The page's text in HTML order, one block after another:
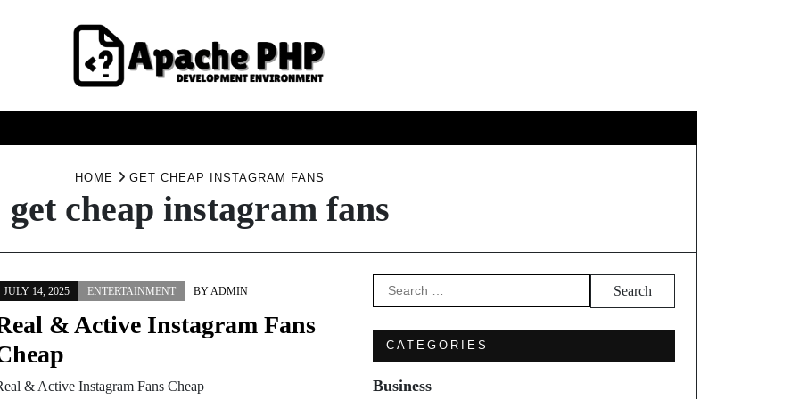
HOME GET CHEAP INSTAGRAM FANS
get cheap instagram fans
JULY 14, 2025 ENTERTAINMENT BYADMIN
& Active Instagram Fans
& Active Instagram Fans Cheap
Search
for:
CATEGORIES
Business